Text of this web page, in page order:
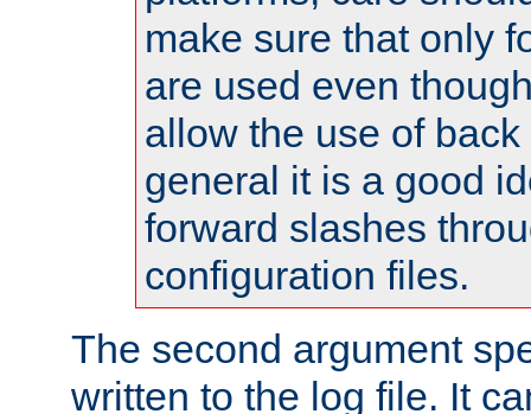
make sure that only
are used even
allow the use of
general it is a good
forward slashes
configuration files.
The second argument
written to the log file. It